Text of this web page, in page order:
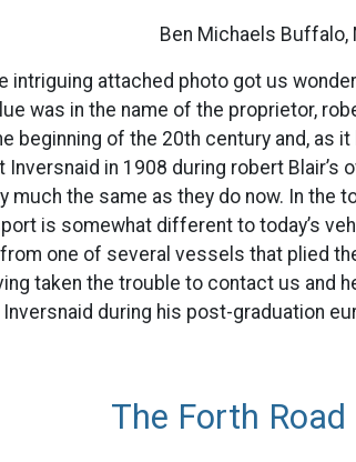
Ben Michaels Buffalo,
intriguing attached photo got us
was in the name of the proprietor,
beginning of the 20th century and, as
in 1908 during robert Blair’s
the same as they do now. In the
is somewhat different to today’s
one of several vessels that plied
taken the trouble to contact us and
during his post-graduation
The Forth Road